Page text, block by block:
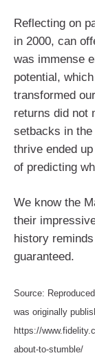
Reflecting on
in 2000, can
was immense
potential,
transformed
returns did not
setbacks in
thrive ended
of predicting
We know the
their
history
guaranteed.
Source:
was originally
https://
about-to-stumble/